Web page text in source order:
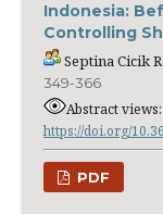
Indonesia:
Controlling
Septina Cicik
349-366
Abstract
https://doi.org/
PDF